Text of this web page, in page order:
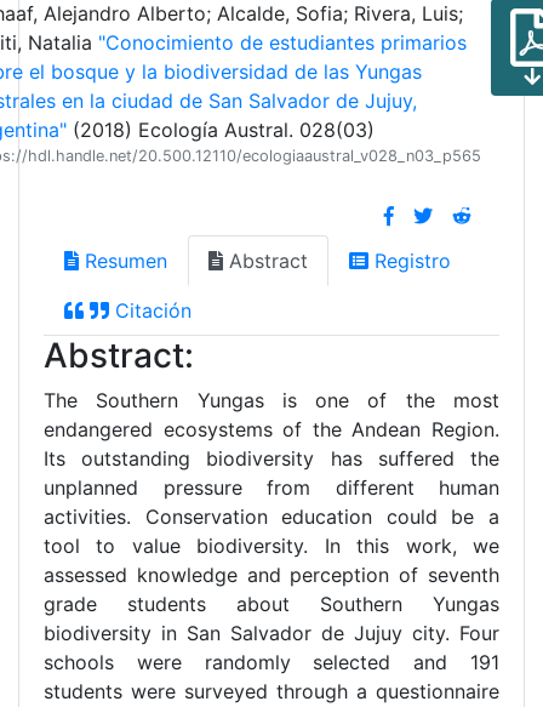
Alejandro Alberto; Alcalde, Sofia; Rivera, Luis;
Natalia "Conocimiento de estudiantes primarios
el bosque y la biodiversidad de las Yungas
en la ciudad de San Salvador de Jujuy,
(2018) Ecología Austral. 028(03)
hdl.handle.net/20.500.12110/ecologiaaustral_v028_n03_p565
Resumen Abstract Registro
Citación
Abstract:
The Southern Yungas is one of the most
endangered ecosystems of the Andean Region.
Its outstanding biodiversity has suffered the
unplanned pressure from different human
activities. Conservation education could be a
tool to value biodiversity. In this work, we
assessed knowledge and perception of seventh
grade students about Southern Yungas
biodiversity in San Salvador de Jujuy city. Four
schools were randomly selected and 191
students were surveyed through a questionnaire